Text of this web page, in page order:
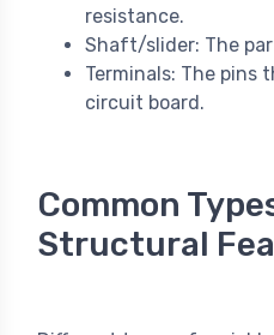
resistance.
Shaft/slider: The
Terminals: The
circuit board.
Common
Structural